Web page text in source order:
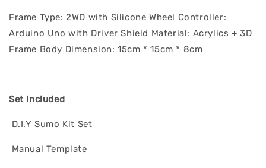
Frame Type: 2WD with Silicone Wheel Controller:
Arduino Uno with Driver Shield Material: Acrylics + 3D
Frame Body Dimension: 15cm * 15cm * 8cm
Set Included
D.I.Y Sumo Kit Set
Manual Template